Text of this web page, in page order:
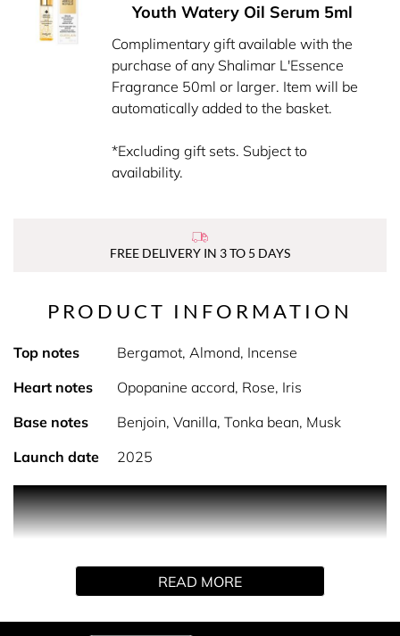
Youth Watery Oil Serum 5ml
Complimentary gift available with the
purchase of any Shalimar L'Essence
Fragrance 50ml or larger. Item will be
automatically added to the basket.
*Excluding gift sets. Subject to
availability.
FREE DELIVERY IN 3 TO 5 DAYS
PRODUCT INFORMATION
Top notes
Bergamot, Almond, Incense
Heart notes
Opopanine accord, Rose, Iris
Base notes
Benjoin, Vanilla, Tonka bean, Musk
Launch date
2025
PRODUCT DESCRIPTION
The first amber perfume in history created by Jacques
Guerlain, Shalimar celebrates its 100th anniversary. To
Shalimar L’Essence, a new intense variation which
quintessence. A homage to the timeless modernity,
READ MORE